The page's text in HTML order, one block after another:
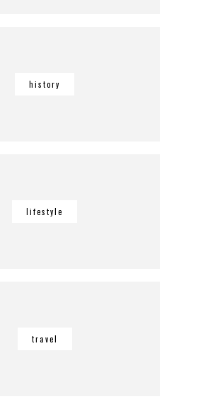
history
lifestyle
travel